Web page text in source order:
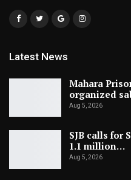
Latest News
Mahara
organized
Aug 5, 2026
SJB calls for
1.1 million…
Aug 5, 2026